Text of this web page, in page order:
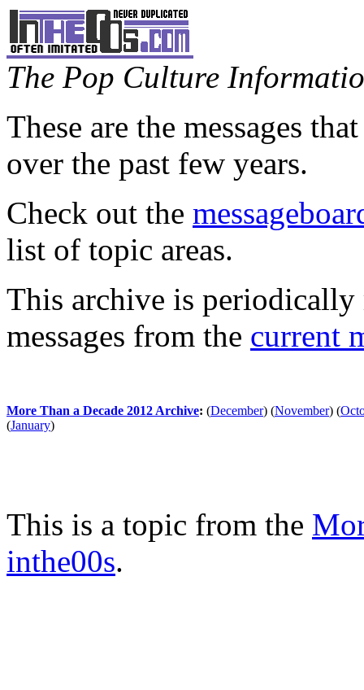
The Pop Culture
These are the messages
over the past few years.
Check out the
list of topic areas.
This archive is periodically
messages from the current
More Than a Decade 2012 Archive: (December) (November) (
(January)
This is a topic from the
inthe00s.